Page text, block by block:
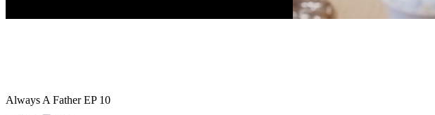
Always A FatherEP 10